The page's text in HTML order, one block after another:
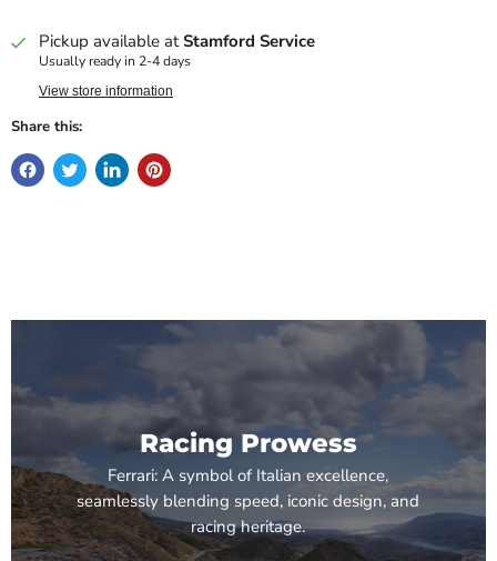
Pickup available atStamford Service
Usually ready in 2-4 days
View store information
Share this:
Racing Prowess
Ferrari: A symbol of Italian excellence,
seamlessly blending speed, iconic design, and
racing heritage.